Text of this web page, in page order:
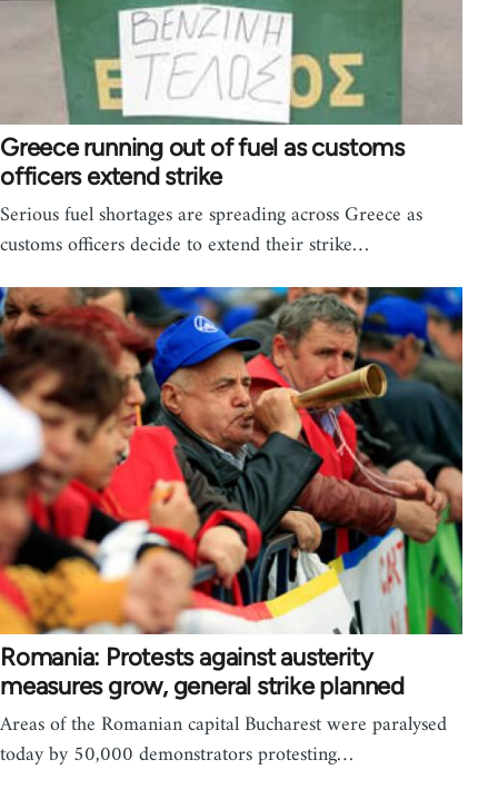
Greece running out of fuel as customs
officers extend strike
Serious fuel shortages are spreading across Greece as
customs officers decide to extend their strike…
Romania: Protests against austerity
measures grow, general strike planned
Areas of the Romanian capital Bucharest were paralysed
today by 50,000 demonstrators protesting…